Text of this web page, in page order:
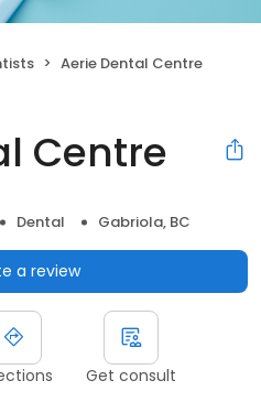
Aerie Dental Centre
Centre
Dental Gabriola, BC
a review
Get consult